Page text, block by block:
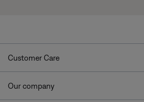
Customer Care
Our company